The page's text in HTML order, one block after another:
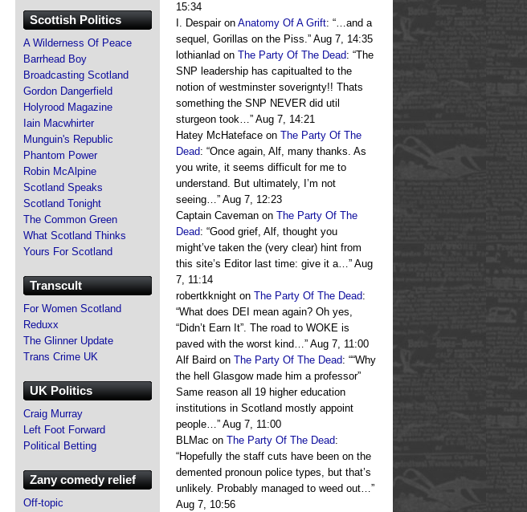
15:34
I. Despairon Anatomy Of A Grift: “…and a
sequel, Gorillas on the Piss.” Aug 7, 14:35
lothianlad on The Party Of The Dead: “The
SNP leadership has capitualted to the
notion of westminster soverignty!! Thats
something the SNP NEVER did util
sturgeon took…” Aug 7, 14:21
Hatey McHateface on The Party Of The
Dead: “Once again, Alf, many thanks. As
you write, it seems difficult for me to
understand. But ultimately, I’m not
seeing…” Aug 7, 12:23
Captain Caveman on The Party Of The
Dead: “Good grief, Alf, thought you
might’ve taken the (very clear) hint from
this site’s Editor last time: give it a…” Aug
7, 11:14
robertkknight on The Party Of The Dead:
“What does DEI mean again? Oh yes,
“Didn’t Earn It”. The road to WOKE is
paved with the worst kind…” Aug 7, 11:00
Alf Baird on The Party Of The Dead: ““Why
the hell Glasgow made him a professor”
Same reason all 19 higher education
institutions in Scotland mostly appoint
people…” Aug 7, 11:00
BLMac on The Party Of The Dead:
“Hopefully the staff cuts have been on the
demented pronoun police types, but that’s
unlikely. Probably managed to weed out…”
Aug 7, 10:56
Scottish Politics
A Wilderness Of Peace
Barrhead Boy
Broadcasting Scotland
Gordon Dangerfield
Holyrood Magazine
Iain Macwhirter
Munguin's Republic
Phantom Power
Robin McAlpine
Scotland Speaks
Scotland Tonight
The Common Green
What Scotland Thinks
Yours For Scotland
Transcult
For Women Scotland
Reduxx
The Glinner Update
Trans Crime UK
UK Politics
Craig Murray
Left Foot Forward
Political Betting
Zany comedy relief
Off-topic